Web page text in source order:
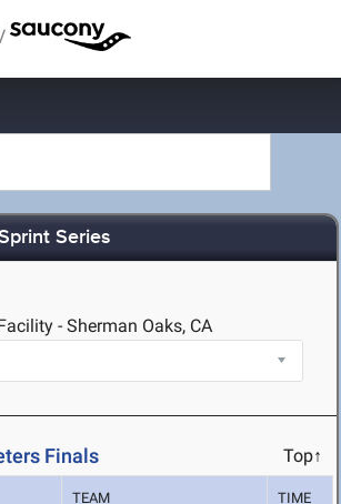
/
Series
- Sherman Oaks, CA
Finals Top↑
TEAM TIME